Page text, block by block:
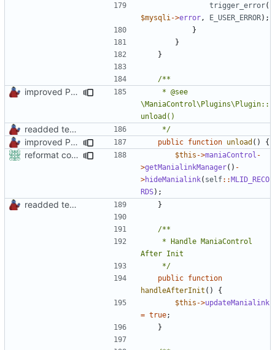
trigger_error(
$mysqli ->error , E_USER_ERROR);
}
}
}
improved PHPDoc & applied common style
\ManiaControl\Plugins\Plugin::
readded team plugins with proper names
	 */
improved PHPDoc & applied common style public function unload () {
reformat code in plugins $this ->maniaControl -
>getManialinkManager() -
>hideManialink( self::MLID_RECO
RDS);
readded team plugins with proper names }
	 */
public function
handleAfterInit ()
{
$this ->updateManialink
= true;
}